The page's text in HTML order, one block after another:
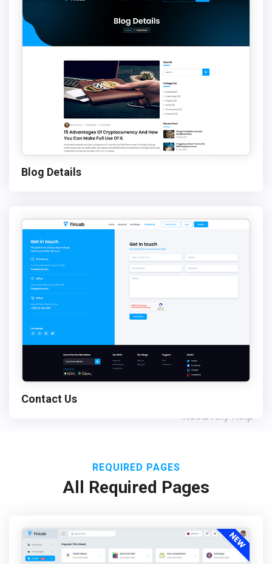
Blog Details
Contact Us
Need Any Help
REQUIRED PAGES
All Required Pages